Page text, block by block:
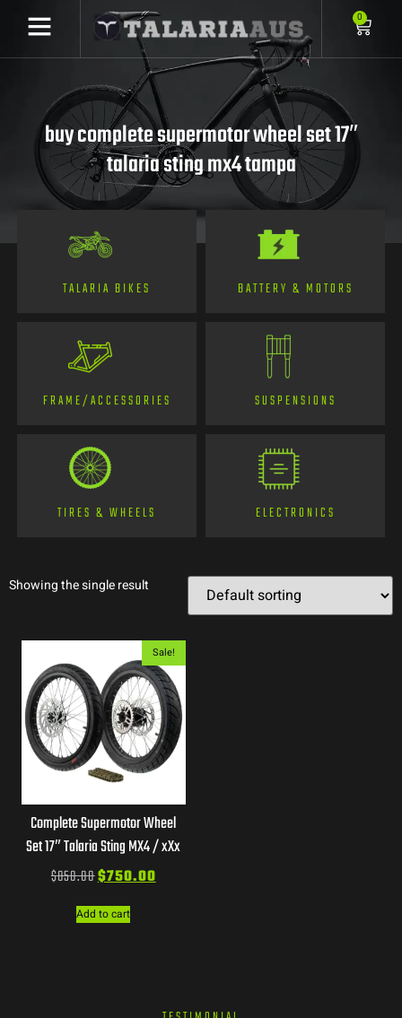
0
buy complete supermotor wheel set 17″
talaria sting mx4 tampa
TALARIA BIKES BATTERY & MOTORS
FRAME/ACCESSORIES SUSPENSIONS
TIRES & WHEELS ELECTRONICS
Showing the single result
Sale!
Complete Supermotor Wheel
Set 17″ Talaria Sting MX4 / xXx
$850.00$750.00
Add to cart